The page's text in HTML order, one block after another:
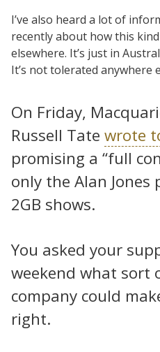
I’ve also heard a lot of
recently about how this
elsewhere. It’s just in
It’s not tolerated anywhere
On Friday,
Russell Tate wrote
promising a “full
only the Alan
2GB shows.
You asked your
weekend what sort
company could
right.